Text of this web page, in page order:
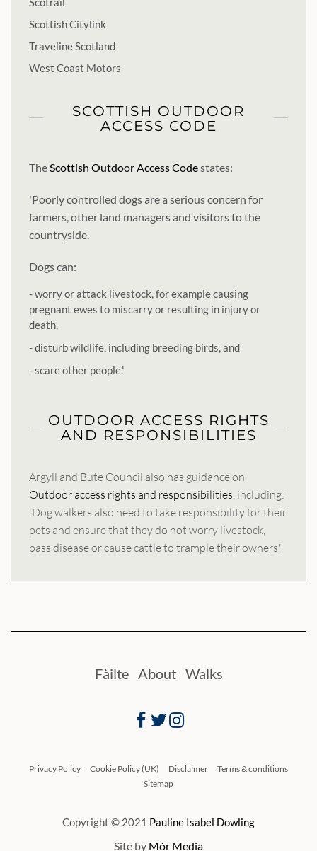
Scottish Citylink
Traveline Scotland
West Coast Motors
SCOTTISH OUTDOOR
ACCESS CODE
TheScottish Outdoor Access Codestates:
'Poorly controlled dogs are a serious concern for
farmers, other land managers and visitors to the
countryside.
Dogs can:
- worry or attack livestock, for example causing
pregnant ewes to miscarry or resulting in injury or
death,
- disturb wildlife, including breeding birds, and
- scare other people.'
OUTDOOR ACCESS RIGHTS
AND RESPONSIBILITIES
Argyll and Bute Council also has guidance on
Outdoor access rights and responsibilities , including:
'Dog walkers also need to take responsibility for their
pets and ensure that they do not worry livestock,
pass disease or cause cattle to trample their owners.'
Fàilte About Walks
Privacy Policy Cookie Policy (UK) Disclaimer
Terms & conditions
Sitemap
Copyright © 2021 Pauline Isabel Dowling
Site by Mòr Media